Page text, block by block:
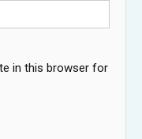
in this browser for